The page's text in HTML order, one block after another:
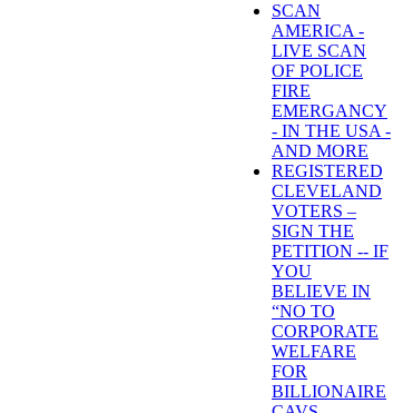
SCAN
AMERICA -
LIVE SCAN
OF POLICE
FIRE
EMERGANCY
- IN THE USA -
AND MORE
REGISTERED
CLEVELAND
VOTERS –
SIGN THE
PETITION -- IF
YOU
BELIEVE IN
“NO TO
CORPORATE
WELFARE
FOR
BILLIONAIRE